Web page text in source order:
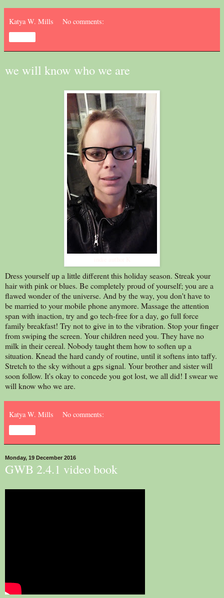
Katya W. Mills No comments:
we will know who we are
Dress yourself up a little different this holiday season. Streak your
hair with pink or blues. Be completely proud of yourself; you are a
flawed wonder of the universe. And by the way, you don't have to
be married to your mobile phone anymore. Massage the attention
span with inaction, try and go tech-free for a day, go full force
family breakfast! Try not to give in to the vibration. Stop your finger
from swiping the screen. Your children need you. They have no
milk in their cereal. Nobody taught them how to soften up a
situation. Knead the hard candy of routine, until it softens into taffy.
Stretch to the sky without a gps signal. Your brother and sister will
soon follow. It's okay to concede you got lost, we all did! I swear we
will know who we are.
Katya W. Mills No comments:
Monday, 19 December 2016
GWB 2.4.1 video book